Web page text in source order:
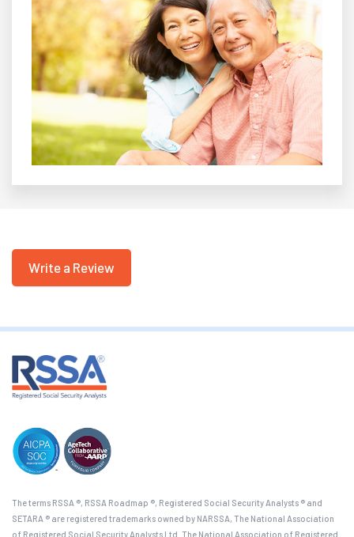
Write a Review
The terms RSSA ®, RSSA Roadmap ®, Registered Social Security Analysts ® and
SETARA ® are registered trademarks owned by NARSSA, The National Association
of Registered Social Security Analysts Ltd. The National Association of Registered